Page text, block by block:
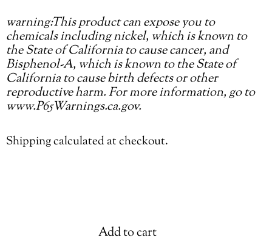
warning:This product can expose you to
chemicals including nickel, which is known to
the State of California to cause cancer, and
Bisphenol-A, which is known to the State of
California to cause birth defects or other
reproductive harm. For more information, go to
www.P65Warnings.ca.gov.
Shippingcalculated at checkout.
Add to cart